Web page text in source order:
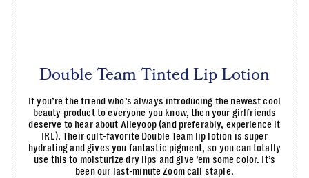
Double Team Tinted Lip Lotion
If you’re the friend who’s always introducing the newest cool
beauty product to everyone you know, then your girlfriends
deserve to hear about Alleyoop (and preferably, experience it
IRL). Their cult-favorite Double Team lip lotion is super
hydrating and gives you fantastic pigment, so you can totally
use this to moisturize dry lips and give ’em some color. It’s
been our last-minute Zoom call staple.